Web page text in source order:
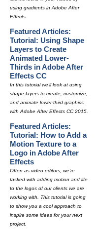
using gradients in Adobe After
Effects.
Featured Articles:
Tutorial: Using Shape
Layers to Create
Animated Lower-
Thirds in Adobe After
Effects CC
In this tutorial we'll look at using
shape layers to create, customize,
and animate lower-third graphics
with Adobe After Effects CC 2015.
Featured Articles:
Tutorial: How to Add a
Motion Texture to a
Logo in Adobe After
Effects
Often as video editors, we're
tasked with adding motion and life
to the logos of our clients we are
working with. This tutorial is going
to show you a cool approach to
inspire some ideas for your next
project.